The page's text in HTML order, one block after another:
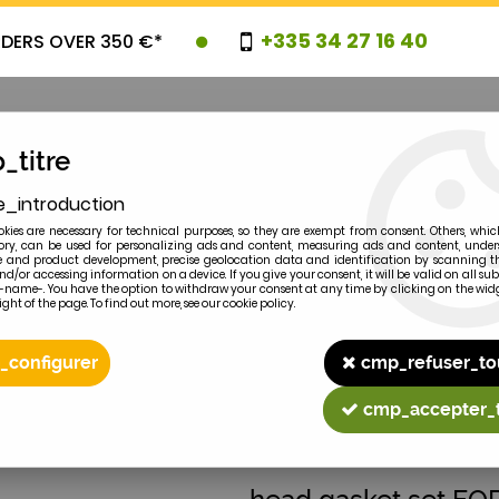
OVER 350 €* +335 34 27 16 40
PROMOTIONS
2N
FORD-FORDSON
are necessary for technical purposes, so they are exempt from consent. Others,
can be used for personalizing ads and content, measuring ads and content,
and product development, precise geolocation data and identification by scanning
or accessing information on a device. If you give your consent, it will be valid on all
name-. You have the option to withdraw your consent at any time by clicking on the
of the page. To find out more, see our cookie policy.